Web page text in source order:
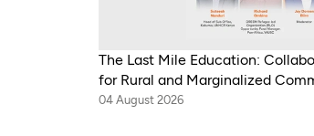
The Last Mile Education:
for Rural and Marginalized
04 August 2026